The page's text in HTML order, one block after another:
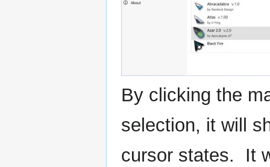
By clicking the
selection, it will
cursor states. It